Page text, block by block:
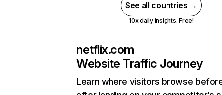
See all countries →
10x daily insights. Free!
netflix.com
Website Traffic Journey
Learn where visitors browse